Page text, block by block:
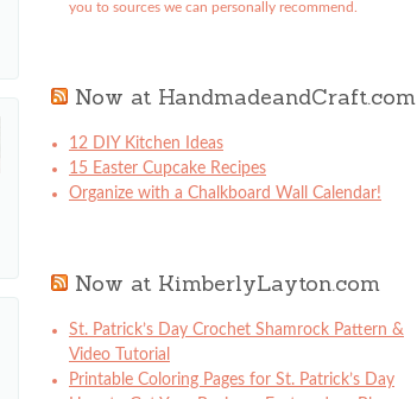
you to sources we can personally recommend.
Now at HandmadeandCraft.com
12 DIY Kitchen Ideas
15 Easter Cupcake Recipes
Organize with a Chalkboard Wall Calendar!
Now at KimberlyLayton.com
St. Patrick’s Day Crochet Shamrock Pattern &
Video Tutorial
Printable Coloring Pages for St. Patrick’s Day